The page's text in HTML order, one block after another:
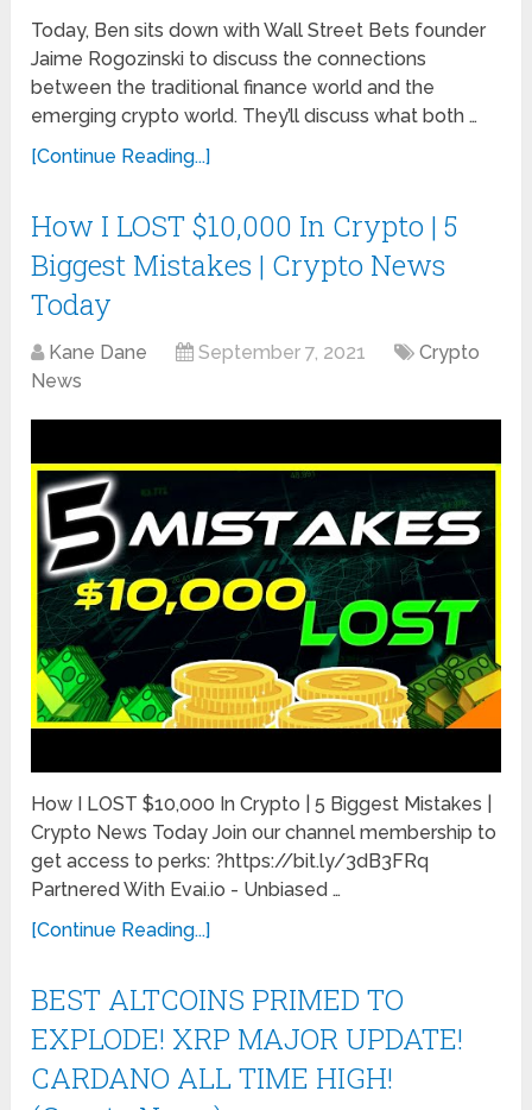
Today, Ben sits down with Wall Street Bets founder
Jaime Rogozinski to discuss the connections
between the traditional finance world and the
emerging crypto world. They’ll discuss what both …
[Continue Reading...]
How I LOST $10,000 In Crypto | 5
Biggest Mistakes | Crypto News
Today
Kane Dane September 7, 2021
Crypto
News
How I LOST $10,000 In Crypto | 5 Biggest Mistakes |
Crypto News Today Join our channel membership to
get access to perks: ?https://bit.ly/3dB3FRq
Partnered With Evai.io - Unbiased …
[Continue Reading...]
BEST ALTCOINS PRIMED TO
EXPLODE! XRP MAJOR UPDATE!
CARDANO ALL TIME HIGH!